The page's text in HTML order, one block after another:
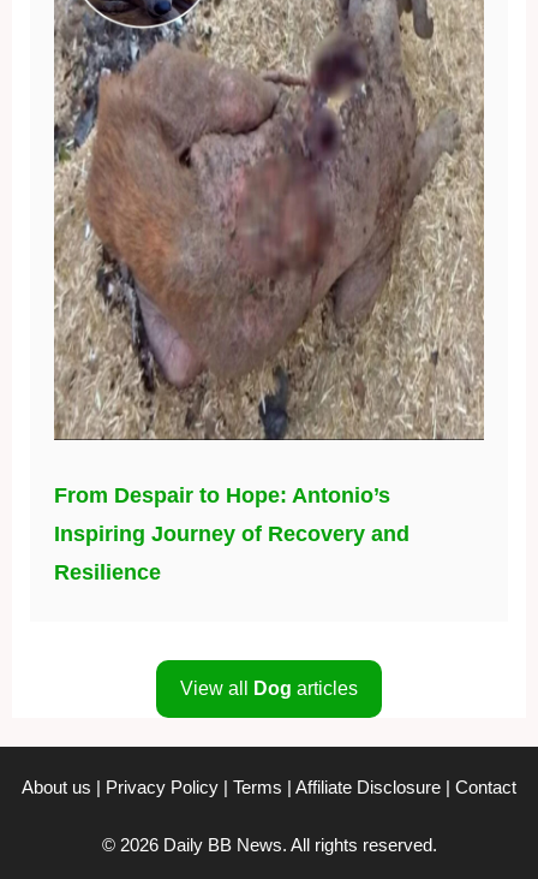
From Despair to Hope: Antonio’s
Inspiring Journey of Recovery and
Resilience
View all Dog articles
About us | Privacy Policy | Terms | Affiliate Disclosure | Contact
© 2026 Daily BB News. All rights reserved.